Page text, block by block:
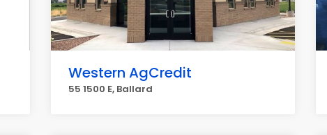
Western AgCredit
55 1500 E, Ballard